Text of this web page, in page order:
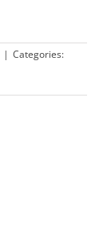
| Categories: